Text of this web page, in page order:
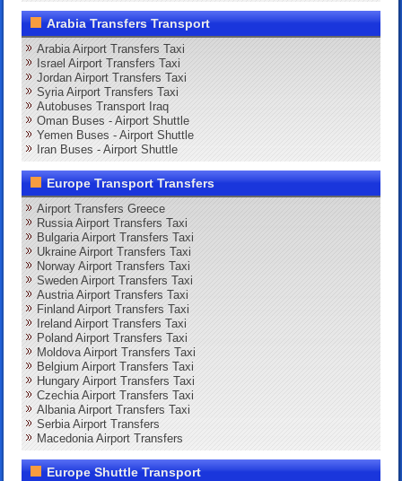
Arabia Transfers Transport
Arabia Airport Transfers Taxi
Israel Airport Transfers Taxi
Jordan Airport Transfers Taxi
Syria Airport Transfers Taxi
Autobuses Transport Iraq
Oman Buses - Airport Shuttle
Yemen Buses - Airport Shuttle
Iran Buses - Airport Shuttle
Europe Transport Transfers
Airport Transfers Greece
Russia Airport Transfers Taxi
Bulgaria Airport Transfers Taxi
Ukraine Airport Transfers Taxi
Norway Airport Transfers Taxi
Sweden Airport Transfers Taxi
Austria Airport Transfers Taxi
Finland Airport Transfers Taxi
Ireland Airport Transfers Taxi
Poland Airport Transfers Taxi
Moldova Airport Transfers Taxi
Belgium Airport Transfers Taxi
Hungary Airport Transfers Taxi
Czechia Airport Transfers Taxi
Albania Airport Transfers Taxi
Serbia Airport Transfers
Macedonia Airport Transfers
Europe Shuttle Transport